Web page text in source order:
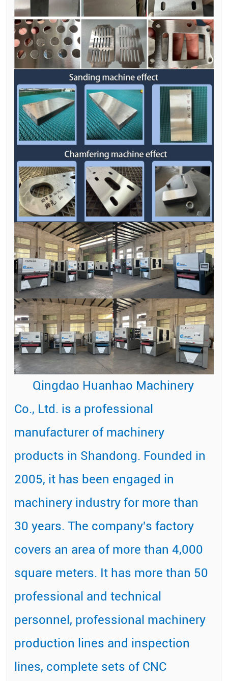
Qingdao Huanhao Machinery
Co., Ltd. is a professional
manufacturer of machinery
products in Shandong. Founded in
2005, it has been engaged in
machinery industry for more than
30 years. The company's factory
covers an area of more than 4,000
square meters. It has more than 50
professional and technical
personnel, professional machinery
production lines and inspection
lines, complete sets of CNC